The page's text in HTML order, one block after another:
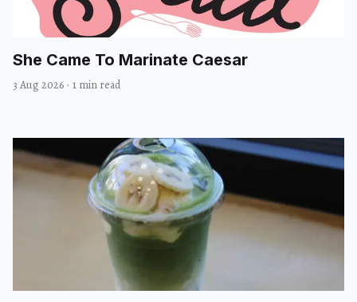
She Came To Marinate Caesar
3 Aug 2026 · 1 min read